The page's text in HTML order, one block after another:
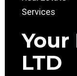
LTD